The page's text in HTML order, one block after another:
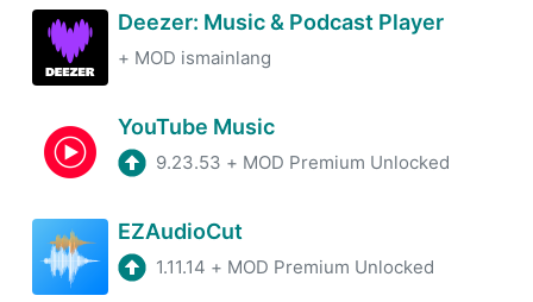
Deezer: Music & Podcast Player
+ MOD ismainlang
YouTube Music
9.23.53 + MOD Premium Unlocked
EZAudioCut
1.11.14 + MOD Premium Unlocked